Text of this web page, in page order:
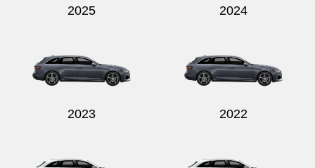
2025 2024
2023 2022